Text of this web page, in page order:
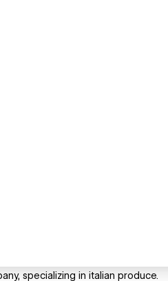
specializing in italian produce.